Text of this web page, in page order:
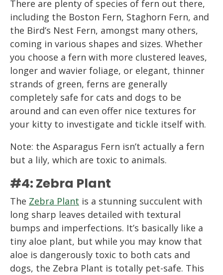
There are plenty of species of fern out there,
including the Boston Fern, Staghorn Fern, and
the Bird’s Nest Fern, amongst many others,
coming in various shapes and sizes. Whether
you choose a fern with more clustered leaves,
longer and wavier foliage, or elegant, thinner
strands of green, ferns are generally
completely safe for cats and dogs to be
around and can even offer nice textures for
your kitty to investigate and tickle itself with.
Note: the Asparagus Fern isn’t actually a fern
but a lily, which are toxic to animals.
#4: Zebra Plant
The Zebra Plant is a stunning succulent with
long sharp leaves detailed with textural
bumps and imperfections. It’s basically like a
tiny aloe plant, but while you may know that
aloe is dangerously toxic to both cats and
dogs, the Zebra Plant is totally pet-safe. This